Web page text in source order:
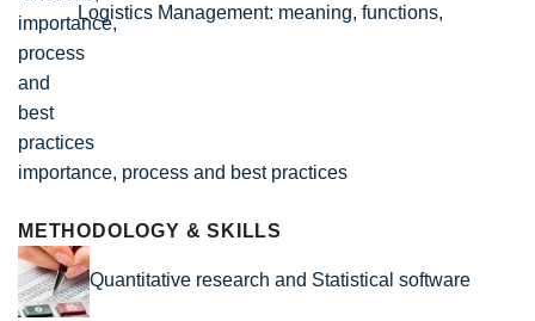
Logistics Management: meaning, functions,
importance, process and best practices
METHODOLOGY & SKILLS
Quantitative research and Statistical software